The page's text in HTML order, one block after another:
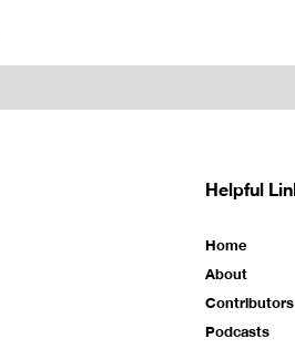
Helpful
Home
About
Contributors
Podcasts